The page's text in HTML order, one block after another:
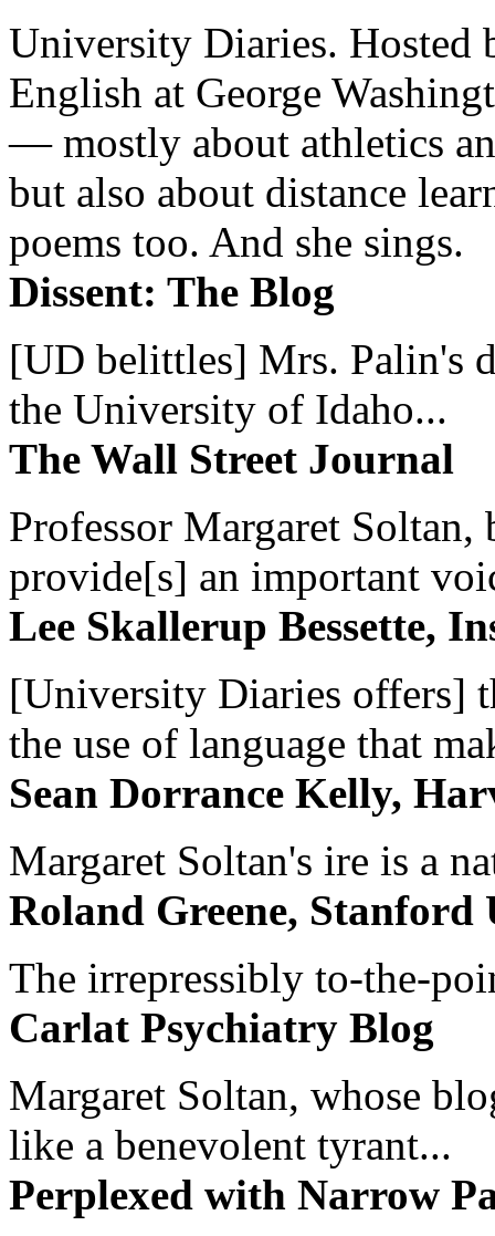
University Diaries. Hosted
English at George
— mostly about athletics
but also about distance
poems too. And she sings.
Dissent: The Blog
[UD belittles] Mrs. Palin's
the University of Idaho...
The Wall Street Journal
Professor Margaret
provide[s] an important
Lee Skallerup Bessette,
[University Diaries offers]
the use of language that
Sean Dorrance Kelly,
Margaret Soltan's ire is a
Roland Greene, Stanford
The irrepressibly to-the-
Carlat Psychiatry Blog
Margaret Soltan, whose
like a benevolent tyrant...
Perplexed with Narrow